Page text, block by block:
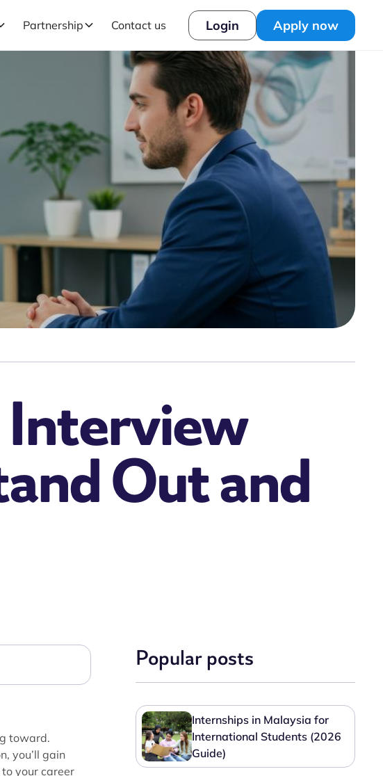
Partnership Contact us Login Apply now
Out and
toward.
you’ll gain
your career
Popular posts
Internships in Malaysia for
International Students (2026
Guide)